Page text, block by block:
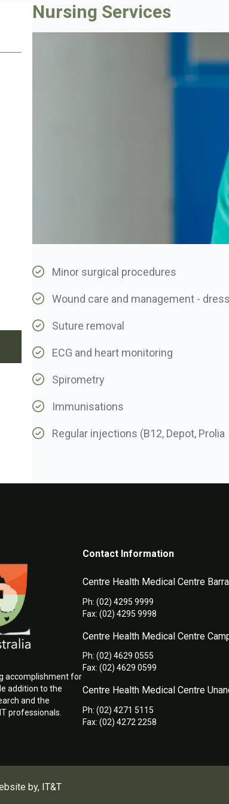
Nursing Services
Minor surgical procedures
Wound care and management -
Suture removal
ECG and heart monitoring
Spirometry
Immunisations
Regular injections (B12, Depot, Prolia
accomplishment for
addition to the
and the
professionals.
Contact Information
Centre Health Medical Centre
Ph: (02) 4295 9999
Fax: (02) 4295 9998
Centre Health Medical Centre
Ph: (02) 4629 0555
Fax: (02) 4629 0599
Centre Health Medical Centre
Ph: (02) 4271 5115
Fax: (02) 4272 2258
by, IT&T